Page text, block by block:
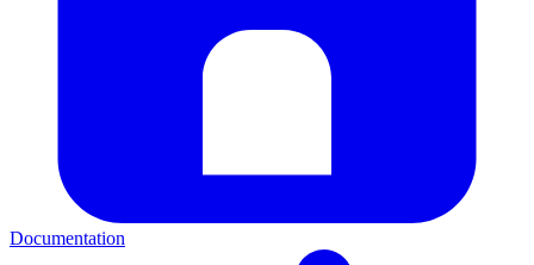
Documentation